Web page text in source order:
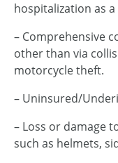
hospitalization as
– Comprehensive
other than via
motorcycle theft.
– Uninsured/
– Loss or damage
such as helmets,